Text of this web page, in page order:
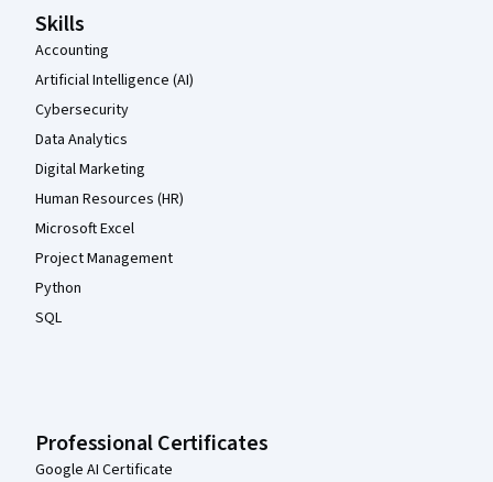
Skills
Accounting
Artificial Intelligence (AI)
Cybersecurity
Data Analytics
Digital Marketing
Human Resources (HR)
Microsoft Excel
Project Management
Python
SQL
Professional Certificates
Google AI Certificate